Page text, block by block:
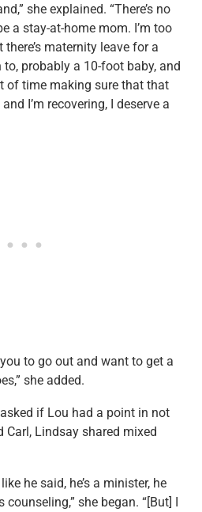
she explained. “There’s no
a stay-at-home mom. I’m too
maternity leave for a
to, probably a 10-foot baby, and
of time making sure that that
I’m recovering, I deserve a
to go out and want to get a
she added.
if Lou had a point in not
Lindsay shared mixed
he said, he’s a minister, he
she began. “[But] I